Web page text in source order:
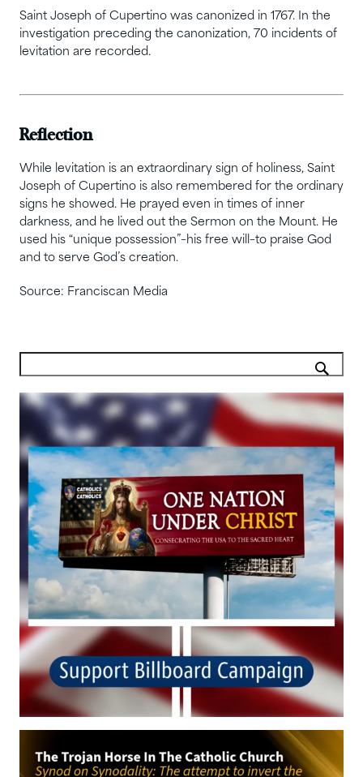
Saint Joseph of Cupertino was canonized in 1767. In the
investigation preceding the canonization, 70 incidents of
levitation are recorded.
Reflection
While levitation is an extraordinary sign of holiness, Saint
Joseph of Cupertino is also remembered for the ordinary
signs he showed. He prayed even in times of inner
darkness, and he lived out the Sermon on the Mount. He
used his “unique possession”–his free will–to praise God
and to serve God’s creation.
Source: Franciscan Media